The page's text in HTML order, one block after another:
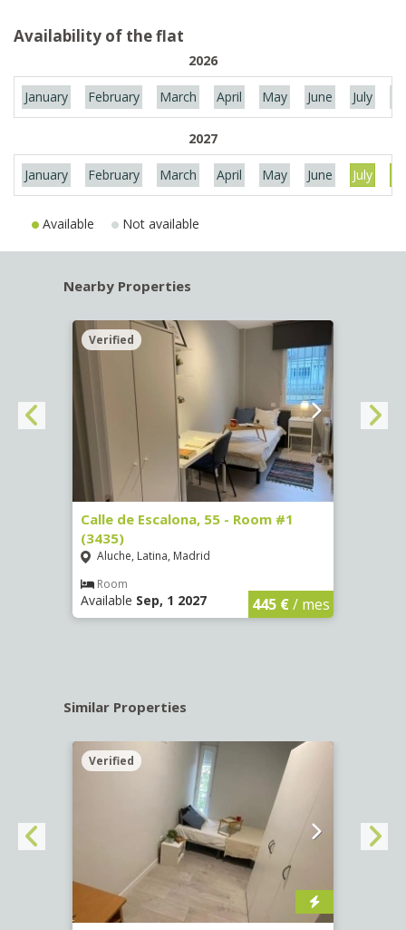
Availability of the flat
2026
January February March April May June July
2027
January February March April May June July
Available Not available
Nearby Properties
Verified
Calle de Escalona, 55 - Room #1
(3435)
Aluche, Latina, Madrid
Room
Available Sep, 1 2027 445 €/ mes
Similar Properties
Verified